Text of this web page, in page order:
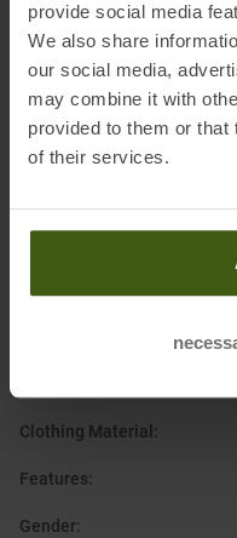
provide social media
We also share
our social media,
may combine it with
provided to them or that
of their services.
PRODUCT ATTRIBUTES
Clothing Material :
Features:
Gender: